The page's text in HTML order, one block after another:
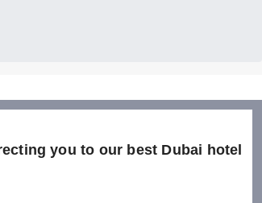
you to our best Dubai hotel